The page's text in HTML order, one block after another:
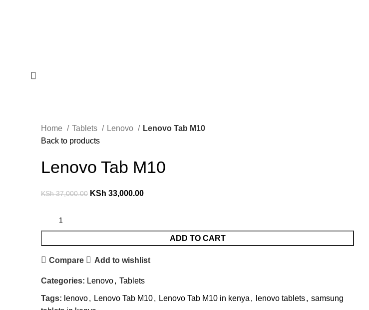
Home Tablets Lenovo
Lenovo Tab M10
Back to products
Lenovo Tab M10
KSh37,000.00 KSh 33,000.00
ADD TO CART
Compare Add to wishlist
Categories: Lenovo, Tablets
Tags: lenovo, Lenovo Tab M10, Lenovo Tab M10 in kenya , lenovo tablets, samsung